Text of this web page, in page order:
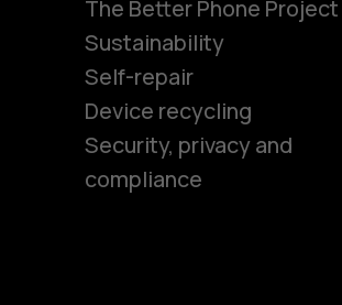
Smartphones
The Better Phone Project
Sustainability
Self-repair
Device recycling
Security, privacy and
compliance